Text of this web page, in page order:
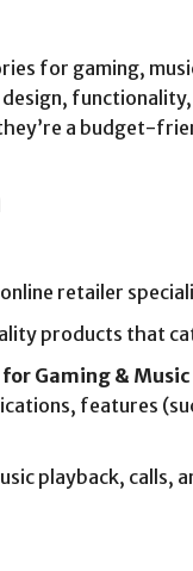
for gaming,
a budget-
retailer
products that
Gaming & Music
features
playback, calls,